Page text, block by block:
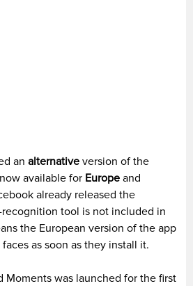
an alternative version of the
now available for Europe and
already released the
tool is not included in
the European version of the app
as soon as they install it.
Moments was launched for the first